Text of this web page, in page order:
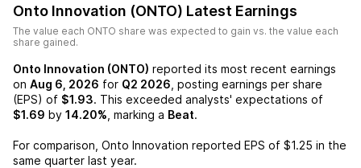
Onto Innovation (ONTO) Latest Earnings
The value each ONTO share was expected to gain vs. the value each
share gained.
Onto Innovation (ONTO) reported its most recent earnings
on Aug 6, 2026 for Q2 2026 , posting earnings per share
(EPS) of $1.93. This exceeded analysts' expectations of
$1.69 by 14.20% , marking a Beat.
For comparison, Onto Innovation reported EPS of $1.25 in the
same quarter last year.